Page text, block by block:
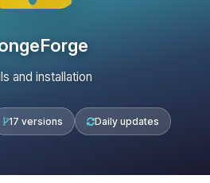
and installation
17 versions Daily updates